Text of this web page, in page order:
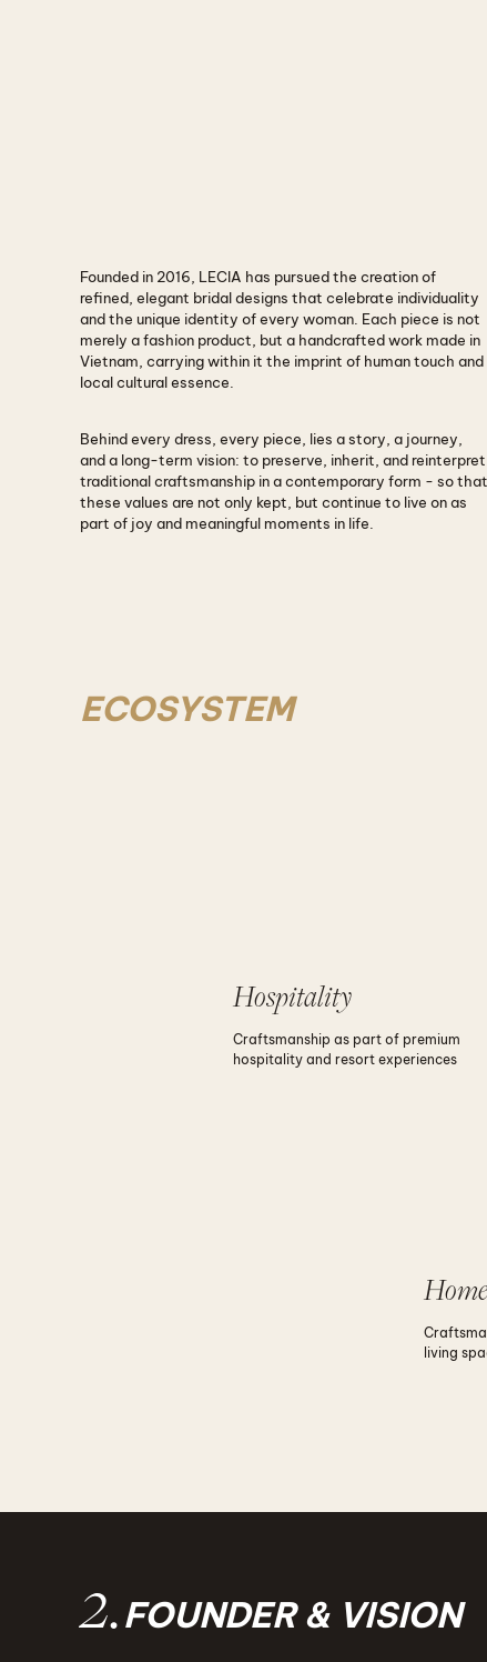
Founded in2016
Founded in 2016, LECIA has pursued the creation of
refined, elegant bridal designs that celebrate individuality
and the unique identity of every woman. Each piece is not
merely a fashion product, but a handcrafted work made in
Vietnam, carrying within it the imprint of human touch and
local cultural essence.
Behind every dress, every piece, lies a story, a journey,
and a long-term vision: to preserve, inherit, and reinterpret
traditional craftsmanship in a contemporary form - so that
these values are not only kept, but continue to live on as
part of joy and meaningful moments in life.
ECOSYSTEM
Hospitality
Craftsmanship as part of premium
hospitality and resort experiences
living
2.FOUNDER & VISION